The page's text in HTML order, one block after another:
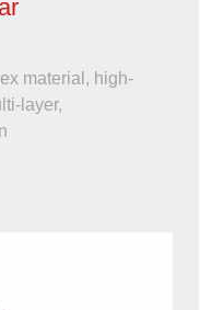
material, high-
layer,